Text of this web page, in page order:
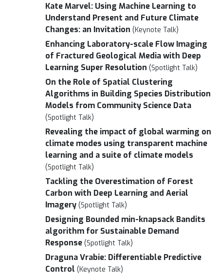
Kate Marvel: Using Machine Learning to
Understand Present and Future Climate
Changes: an Invitation (Keynote Talk)
Enhancing Laboratory-scale Flow Imaging
of Fractured Geological Media with Deep
Learning Super Resolution (Spotlight Talk)
On the Role of Spatial Clustering
Algorithms in Building Species Distribution
Models from Community Science Data
(Spotlight Talk)
Revealing the impact of global warming on
climate modes using transparent machine
learning and a suite of climate models
(Spotlight Talk)
Tackling the Overestimation of Forest
Carbon with Deep Learning and Aerial
Imagery (Spotlight Talk)
Designing Bounded min-knapsack Bandits
algorithm for Sustainable Demand
Response (Spotlight Talk)
Draguna Vrabie: Differentiable Predictive
Control (Keynote Talk)